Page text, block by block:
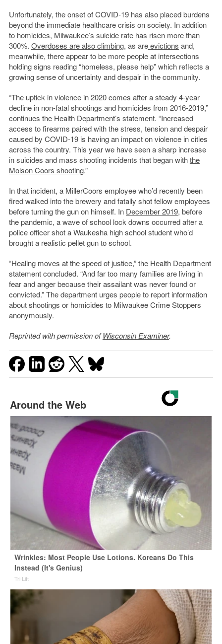
Unfortunately, the onset of COVID-19 has also placed burdens
beyond the immediate healthcare crisis on society. In addition
to homicides, Milwaukee’s suicide rate has risen more than
300%. Overdoses are also climbing, as areevictions and,
meanwhile, there appear to be more people at intersections
holding signs reading “homeless, please help” which reflects a
growing sense of uncertainty and despair in the community.
“The uptick in violence in 2020 comes after a steady 4-year
decline in non-fatal shootings and homicides from 2016-2019,”
continues the Health Department’s statement. “Increased
access to firearms paired with the stress, tension and despair
caused by COVID-19 is having an impact on violence in cities
across the country. This year we have seen a sharp increase
in suicides and mass shooting incidents that began withthe
Molson Coors shooting.”
In that incident, a MillerCoors employee who’d recently been
fired walked into the brewery and fatally shot fellow employees
before turning the gun on himself. In December 2019, before
the pandemic, a wave of school lock downs occurred after a
police officer shot a Waukesha high school student who’d
brought a realistic pellet gun to school.
“Healing moves at the speed of justice,” the Health Department
statement concluded. “And far too many families are living in
fear and anger because their assailant was never found or
convicted.” The department urges people to report information
about shootings or homicides to Milwaukee Crime Stoppers
anonymously.
Reprinted with permission ofWisconsin Examiner.
Around the Web
Wrinkles: Most People Use Lotions. Koreans Do This
Instead (It's Genius)
Tri Lift